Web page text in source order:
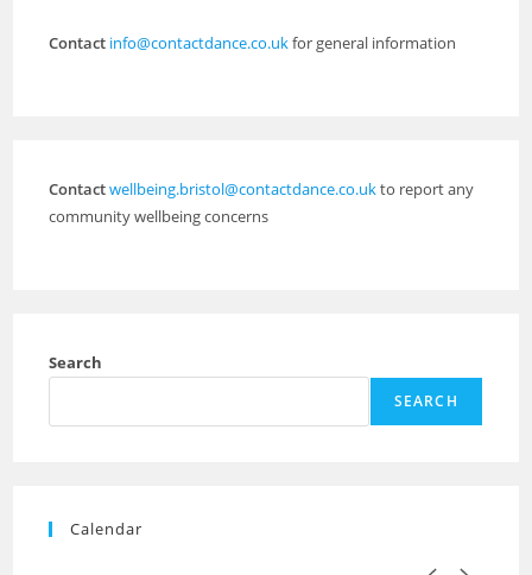
Contact info@contactdance.co.ukfor general information
Contactwellbeing.bristol@contactdance.co.ukto report any
community wellbeing concerns
Search
SEARCH
Calendar